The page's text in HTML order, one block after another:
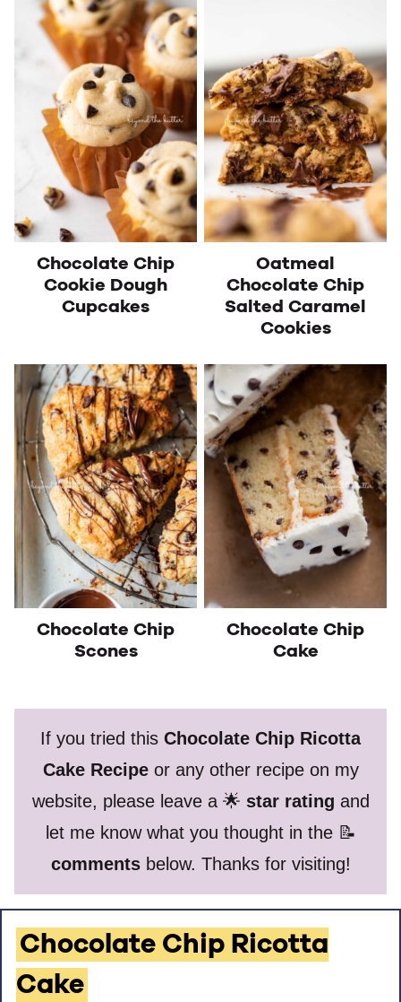
Chocolate Chip
Cookie Dough
Cupcakes
Oatmeal
Chocolate Chip
Salted Caramel
Cookies
Chocolate Chip
Scones
Chocolate Chip
Cake
If you tried this Chocolate Chip Ricotta
Cake Recipeor any other recipe on my
website, please leave a 🌟 star rating and
let me know what you thought in the 📝
commentsbelow. Thanks for visiting!
Chocolate Chip Ricotta
Cake